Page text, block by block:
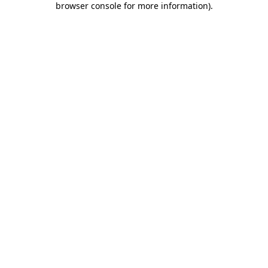
browser console for more information).